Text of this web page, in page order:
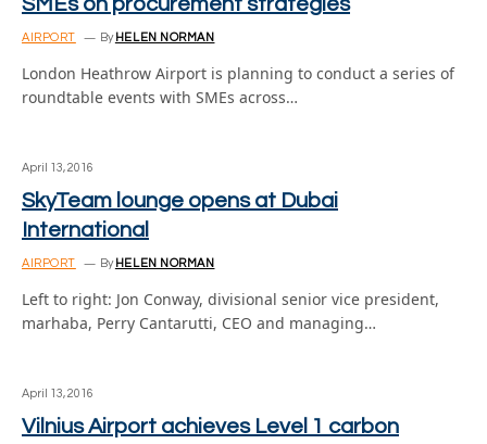
SMEs on procurement strategies
AIRPORT By HELEN NORMAN
London Heathrow Airport is planning to conduct a series of
roundtable events with SMEs across…
April 13, 2016
SkyTeam lounge opens at Dubai
International
AIRPORT By HELEN NORMAN
Left to right: Jon Conway, divisional senior vice president,
marhaba, Perry Cantarutti, CEO and managing…
April 13, 2016
Vilnius Airport achieves Level 1 carbon